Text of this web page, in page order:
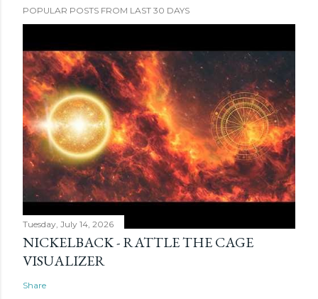
POPULAR POSTS FROM LAST 30 DAYS
Tuesday, July 14, 2026
NICKELBACK - RATTLE THE CAGE
VISUALIZER
Share